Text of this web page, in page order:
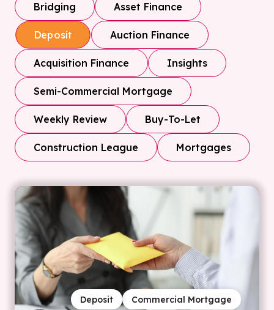
Bridging Asset Finance
Deposit Auction Finance
Acquisition Finance Insights
Semi-Commercial Mortgage
Weekly Review Buy-To-Let
Construction League Mortgages
Commercial Mortgage
Deposit